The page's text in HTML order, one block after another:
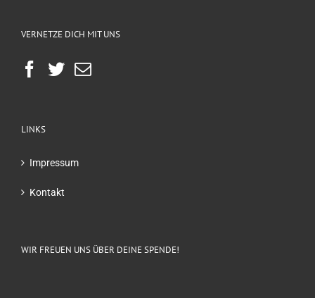
VERNETZE DICH MIT UNS
LINKS
Impressum
Kontakt
WIR FREUEN UNS ÜBER DEINE SPENDE!